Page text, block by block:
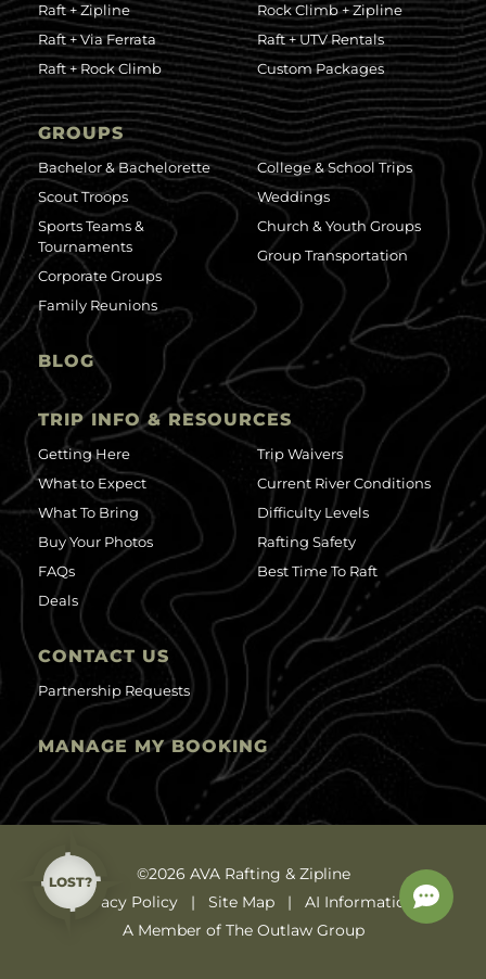
Raft + Zipline
Raft + Via Ferrata
Raft + Rock Climb
Rock Climb + Zipline
Raft + UTV Rentals
Custom Packages
GROUPS
Bachelor & Bachelorette
Scout Troops
Sports Teams &
Tournaments
Corporate Groups
Family Reunions
College & School Trips
Weddings
Church & Youth Groups
Group Transportation
BLOG
TRIP INFO & RESOURCES
Getting Here
What to Expect
What To Bring
Buy Your Photos
FAQs
Deals
Trip Waivers
Current River Conditions
Difficulty Levels
Rafting Safety
Best Time To Raft
CONTACT US
Partnership Requests
MANAGE MY BOOKING
©2026 AVA Rafting & Zipline
Privacy Policy
Site Map
AI Information
A Member of The Outlaw Group
LOST?